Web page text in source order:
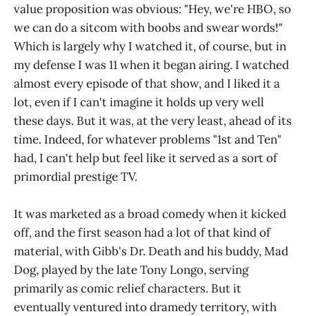
value proposition was obvious: "Hey, we're HBO, so
we can do a sitcom with boobs and swear words!"
Which is largely why I watched it, of course, but in
my defense I was 11 when it began airing. I watched
almost every episode of that show, and I liked it a
lot, even if I can't imagine it holds up very well
these days. But it was, at the very least, ahead of its
time. Indeed, for whatever problems "1st and Ten"
had, I can't help but feel like it served as a sort of
primordial prestige TV.
It was marketed as a broad comedy when it kicked
off, and the first season had a lot of that kind of
material, with Gibb's Dr. Death and his buddy, Mad
Dog, played by the late Tony Longo, serving
primarily as comic relief characters. But it
eventually ventured into dramedy territory, with